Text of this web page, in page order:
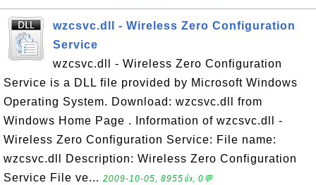
wzcsvc.dll - Wireless Zero Configuration
Service
wzcsvc.dll - Wireless Zero Configuration
Service is a DLL file provided by Microsoft Windows
Operating System. Download: wzcsvc.dll from
Windows Home Page . Information of wzcsvc.dll -
Wireless Zero Configuration Service: File name:
wzcsvc.dll Description: Wireless Zero Configuration
Service File ve... 2009-10-05, 8955👍, 0💬